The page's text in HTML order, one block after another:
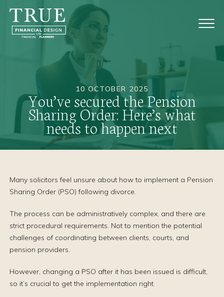
10 OCTOBER 2025
You’ve secured the Pension
Sharing Order: Here’s what
needs to happen next
Many solicitors feel unsure about how to implement a Pension
Sharing Order (PSO) following divorce.
The process can be administratively complex, and there are
strict procedural requirements. Not to mention the potential
challenges of coordinating between clients, courts, and
pension providers.
However, changing a PSO after it has been issued is difficult,
so it’s crucial to get the implementation right.